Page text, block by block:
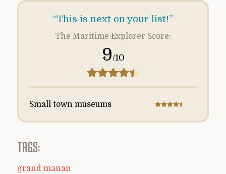
“This is next on your list!”
The Maritime Explorer Score:
9/10
Small town museums
TAGS:
grand manan